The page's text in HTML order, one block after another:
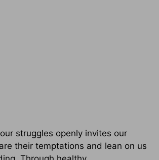
struggles openly invites our
their temptations and lean on us